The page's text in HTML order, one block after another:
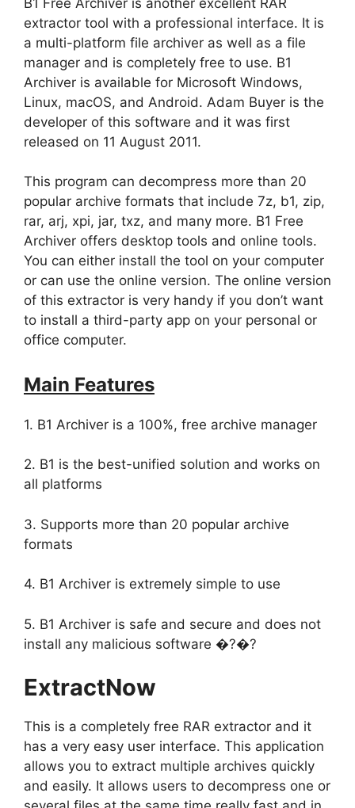
extractor tool with a professional interface. It is
a multi-platform file archiver as well as a file
manager and is completely free to use. B1
Archiver is available for Microsoft Windows,
Linux, macOS, and Android. Adam Buyer is the
developer of this software and it was first
released on 11 August 2011.
This program can decompress more than 20
popular archive formats that include 7z, b1, zip,
rar, arj, xpi, jar, txz, and many more. B1 Free
Archiver offers desktop tools and online tools.
You can either install the tool on your computer
or can use the online version. The online version
of this extractor is very handy if you don’t want
to install a third-party app on your personal or
office computer.
Main Features
1. B1 Archiver is a 100%, free archive manager
2. B1 is the best-unified solution and works on
all platforms
3. Supports more than 20 popular archive
formats
4. B1 Archiver is extremely simple to use
5. B1 Archiver is safe and secure and does not
install any malicious software �?�?
ExtractNow
This is a completely free RAR extractor and it
has a very easy user interface. This application
allows you to extract multiple archives quickly
and easily. It allows users to decompress one or